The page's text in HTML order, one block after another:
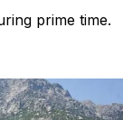
prime time.